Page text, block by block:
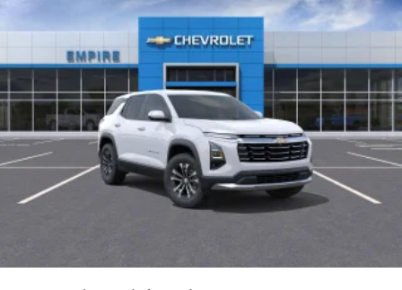
Auto High-beam Headlights
Auto-Dimming Exterior Mirror with Approach Light
Auto-Dimming Mirror with Compass and HomeLink
Automatic temperature control
Brake assist
Bumpers: body-color
Driver door bin
Driver vanity mirror
Dual front impact airbags